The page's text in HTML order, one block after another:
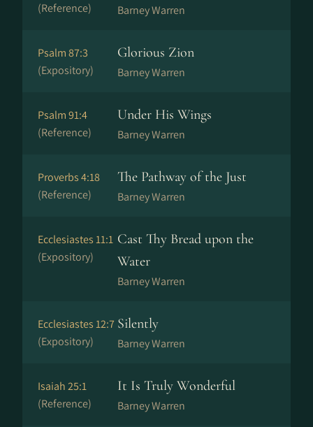
(Reference)
Barney Warren
Psalm 87:3
(Expository)
Glorious Zion
Barney Warren
Psalm 91:4
(Reference)
Under His Wings
Barney Warren
Proverbs 4:18
(Reference)
The Pathway of the Just
Barney Warren
Ecclesiastes 11:1
(Expository)
Cast Thy Bread upon the
Water
Barney Warren
Ecclesiastes 12:7
(Expository)
Silently
Barney Warren
Isaiah 25:1
(Reference)
It Is Truly Wonderful
Barney Warren